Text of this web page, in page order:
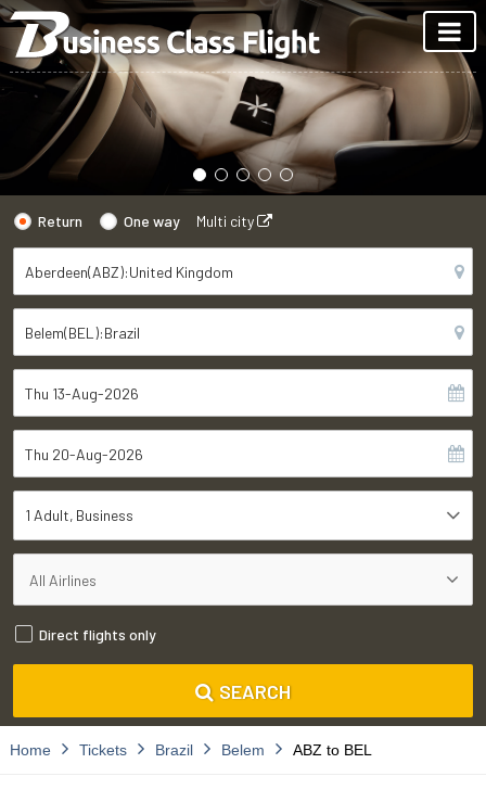
Return One way Multi city
1 Adult Business
Direct flights only
SEARCH
Home Tickets Brazil Belem ABZ to BEL